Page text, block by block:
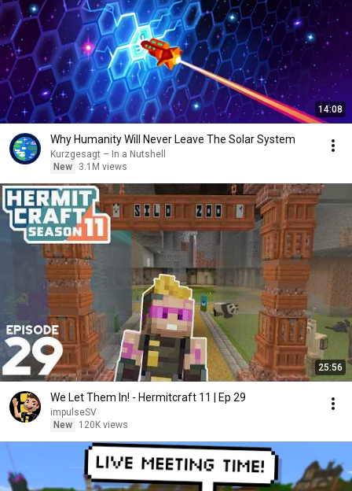
14:08
Why Humanity Will Never Leave The Solar System
Kurzgesagt – In a Nutshell
New
3.1M views
25:56
We Let Them In! - Hermitcraft 11 | Ep 29
impulseSV
New
120K views